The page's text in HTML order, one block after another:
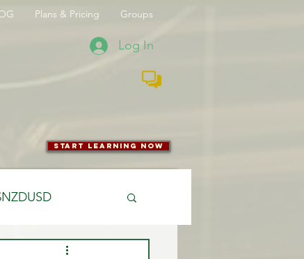
Plans & Pricing Groups
Log In
start learning now